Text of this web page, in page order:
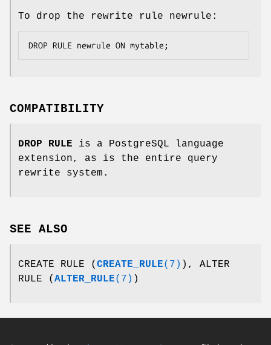
To drop the rewrite rule newrule:
DROP RULE newrule ON mytable;
COMPATIBILITY
DROP RULE is a PostgreSQL language
extension, as is the entire query
rewrite system.
SEE ALSO
CREATE RULE ( CREATE_RULE(7) ), ALTER
RULE ( ALTER_RULE(7) )